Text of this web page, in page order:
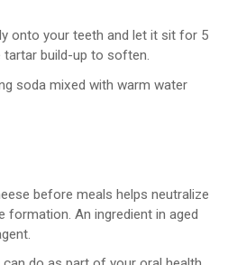
onto your teeth and let it sit for 5
tartar build-up to soften.
soda mixed with warm water
before meals helps neutralize
formation. An ingredient in aged